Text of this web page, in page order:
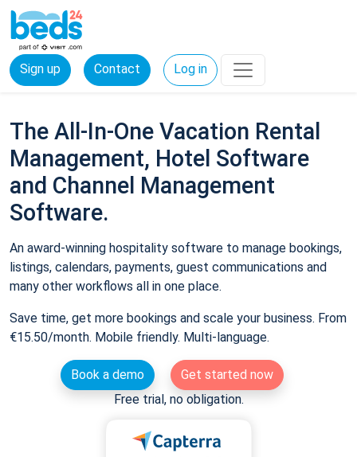
Sign up Contact Log in
The All-In-One Vacation Rental
Management, Hotel Software
and Channel Management
Software.
An award-winning hospitality software to manage bookings,
listings, calendars, payments, guest communications and
many other workflows all in one place.
Save time, get more bookings and scale your business. From
€15.50/month. Mobile friendly. Multi-language.
Book a demo
Get started now
Free trial, no obligation.